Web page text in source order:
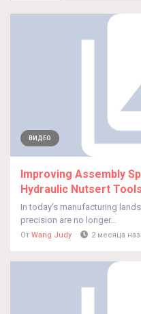
ВИДЕО
Improving Assembly
Hydraulic Nutsert Tools
In today's manufacturing
precision are no longer...
От Wang Judy 2 месяца